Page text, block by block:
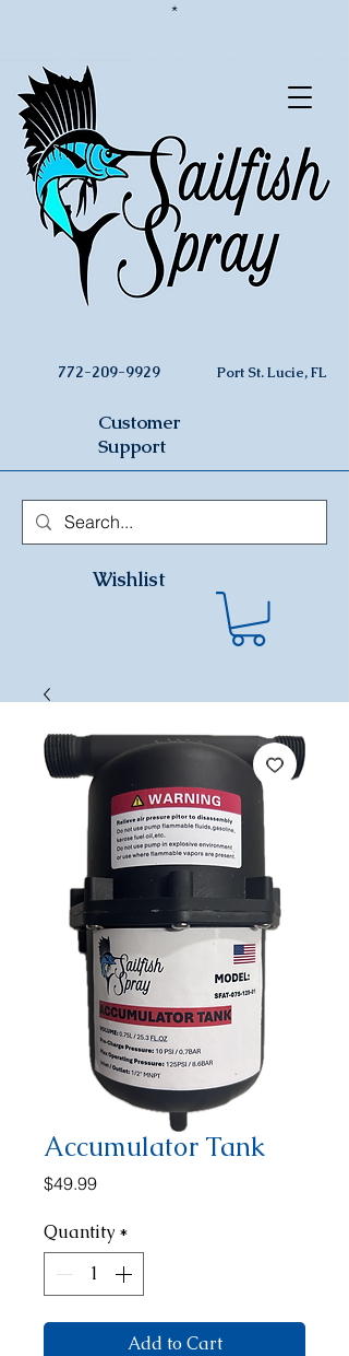
*
772-209-9929 Port St. Lucie, FL
Customer
Support
Wishlist
Accumulator Tank
$49.99Price
Quantity *
Add to Cart